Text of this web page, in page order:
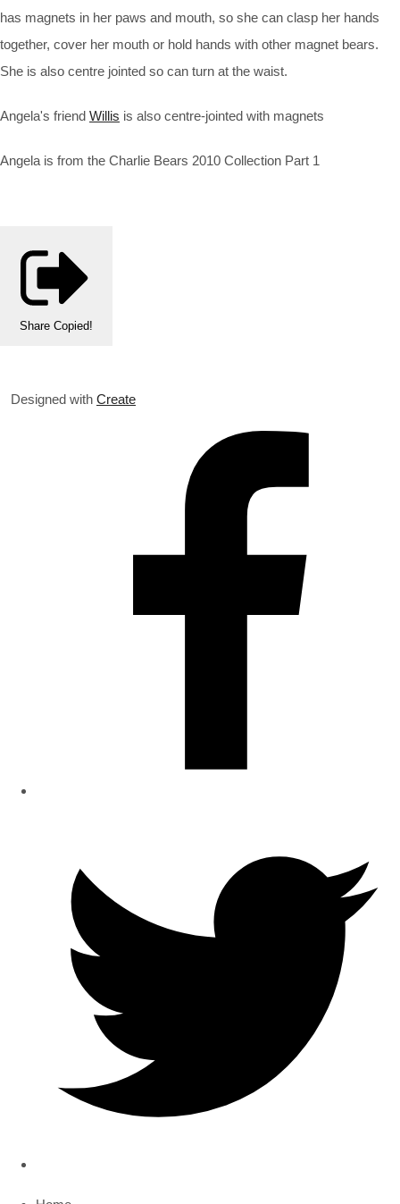
has magnets in her paws and mouth, so she can clasp her hands
together, cover her mouth or hold hands with other magnet bears.
She is also centre jointed so can turn at the waist.
Angela's friend Willis is also centre-jointed with magnets
Angela is from the Charlie Bears 2010 Collection Part 1
Share Copied!
Designed with Create